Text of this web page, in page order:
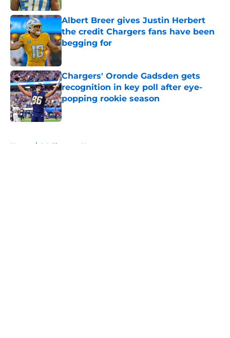
Albert Breer gives Justin Herbert
the credit Chargers fans have been
begging for
Published by on Invalid Date
Chargers' Oronde Gadsden gets
recognition in key poll after eye-
popping rookie season
Published by on Invalid Date
Home / LA Chargers News